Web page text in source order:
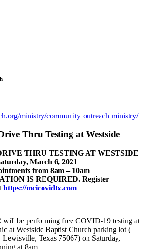
ministry/community-outreach-ministry/
Thru Testing at Westside
THRU TESTING AT WESTSIDE
March 6, 2021
from 8am – 10am
IS REQUIRED. Register
https://mcicovidtx.com
be performing free COVID-19 testing at
at Westside Baptist Church parking lot (
Texas 75067) on Saturday,
at 8am.